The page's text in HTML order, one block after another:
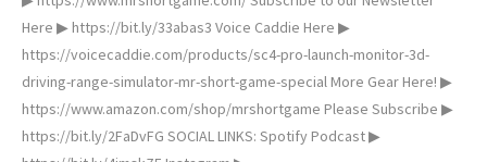
Here ▶ https://bit.ly/33abas3 Voice Caddie Here ▶
https://voicecaddie.com/products/sc4-pro-launch-monitor-3d-
driving-range-simulator-mr-short-game-special More Gear Here! ▶
https://www.amazon.com/shop/mrshortgame Please Subscribe ▶
https://bit.ly/2FaDvFG SOCIAL LINKS: Spotify Podcast ▶